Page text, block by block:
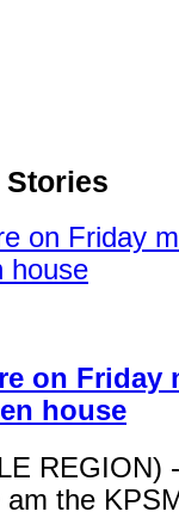
Stories
on Friday
house
REGION)
the